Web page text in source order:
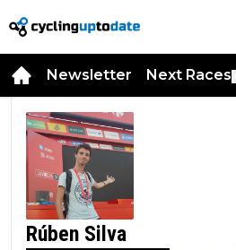
Newsletter Next Races
Rúben Silva